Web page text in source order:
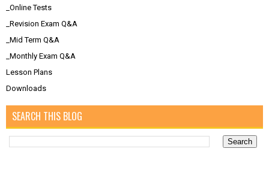
_Online Tests
_Revision Exam Q&A
_Mid Term Q&A
_Monthly Exam Q&A
Lesson Plans
Downloads
SEARCH THIS BLOG